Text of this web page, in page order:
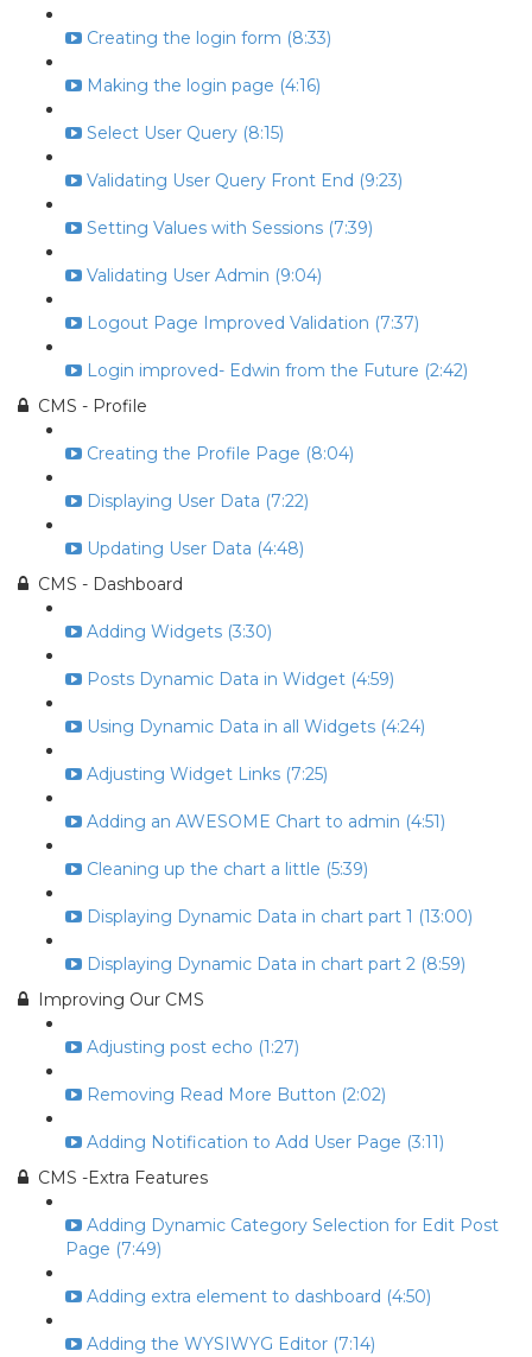
Creating the login form (8:33)
Making the login page (4:16)
Select User Query (8:15)
Validating User Query Front End (9:23)
Setting Values with Sessions (7:39)
Validating User Admin (9:04)
Logout Page Improved Validation (7:37)
Login improved- Edwin from the Future (2:42)
CMS - Profile
Creating the Profile Page (8:04)
Displaying User Data (7:22)
Updating User Data (4:48)
CMS - Dashboard
Adding Widgets (3:30)
Posts Dynamic Data in Widget (4:59)
Using Dynamic Data in all Widgets (4:24)
Adjusting Widget Links (7:25)
Adding an AWESOME Chart to admin (4:51)
Cleaning up the chart a little (5:39)
Displaying Dynamic Data in chart part 1 (13:00)
Displaying Dynamic Data in chart part 2 (8:59)
Improving Our CMS
Adjusting post echo (1:27)
Removing Read More Button (2:02)
Adding Notification to Add User Page (3:11)
CMS -Extra Features
Adding Dynamic Category Selection for Edit Post
Page (7:49)
Adding extra element to dashboard (4:50)
Adding the WYSIWYG Editor (7:14)